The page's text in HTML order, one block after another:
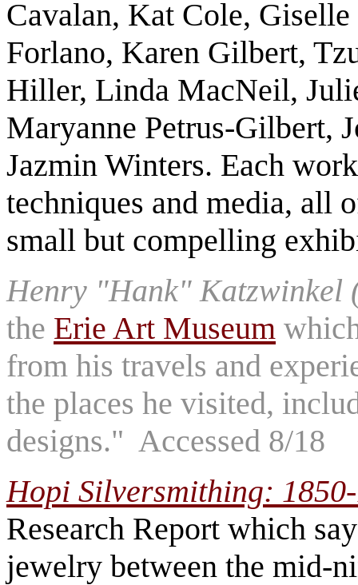
Cavalan, Kat Cole,
Forlano, Karen Gilbert,
Hiller, Linda MacNeil,
Maryanne Petrus-Gilbert,
Jazmin Winters. Each
techniques and media, all
small but compelling
Henry "Hank" Katzwinkel
the Erie Art Museum
from his travels and
the places he visited,
designs." Accessed 8/18
Hopi Silversmithing:
Research Report which
jewelry between the mid-